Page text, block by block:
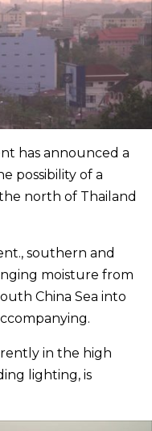
has announced a
possibility of a
north of Thailand
southern and
moisture from
China Sea into
in the high
lighting, is